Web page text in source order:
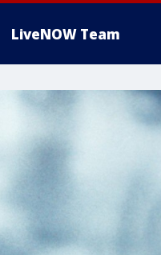
LiveNOW Team